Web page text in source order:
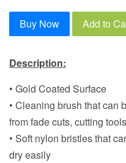
Buy Now Add to
Description:
• Gold Coated Surface
• Cleaning brush that can
from fade cuts, cutting
• Soft nylon bristles that
dry easily